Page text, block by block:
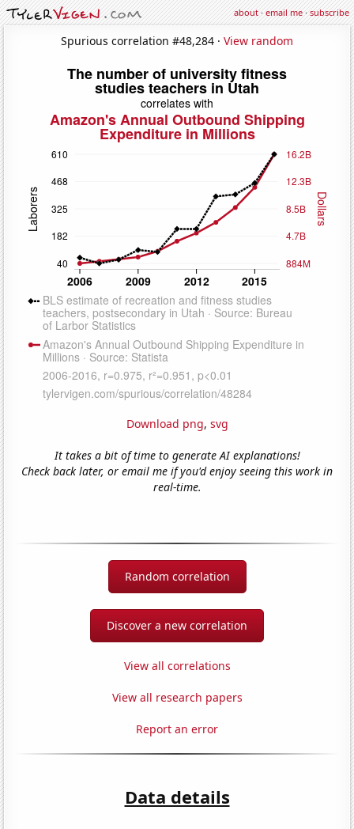
about·email me·subscribe
Spurious correlation #48,284 · View random
Download png, svg
It takes a bit of time to generate AI explanations!
Check back later, or email me if you'd enjoy seeing this work in
real-time.
Random correlation
Discover a new correlation
View all correlations
View all research papers
Report an error
Data details